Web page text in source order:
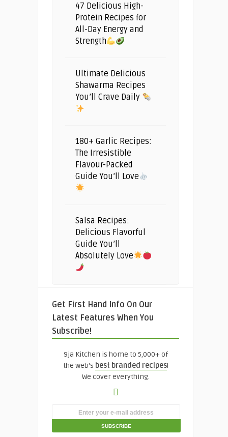
47 Delicious High-
Protein Recipes for
All-Day Energy and
Strength
Ultimate Delicious
Shawarma Recipes
You’ll Crave Daily
180+ Garlic Recipes:
The Irresistible
Flavour-Packed
Guide You’ll Love
Salsa Recipes:
Delicious Flavorful
Guide You’ll
Absolutely Love
Get First Hand Info On Our
Latest Features When You
Subscribe!
9ja Kitchen is home to 5,000+ of
the web's best branded recipes!
We cover everything.